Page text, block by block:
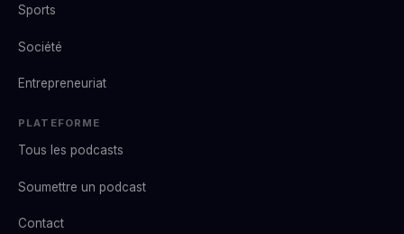
Sports
Société
Entrepreneuriat
PLATEFORME
Tous les podcasts
Soumettre un podcast
Contact